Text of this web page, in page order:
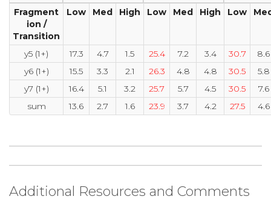
Fragment
ion /
Transition
Low Med High Low Med High Low
y5 (1+) 17.3 4.7 1.5 25.4 7.2 3.4 30.7
8.6
y6 (1+)
15.5 3.3 2.1 26.3 4.8 4.8 30.5
5.8
y7 (1+)
16.4 5.1 3.2 25.7 5.7 4.5 30.5
7.6
sum
13.6 2.7 1.6 23.9 3.7 4.2 27.5 4.6
Additional Resources and Comments